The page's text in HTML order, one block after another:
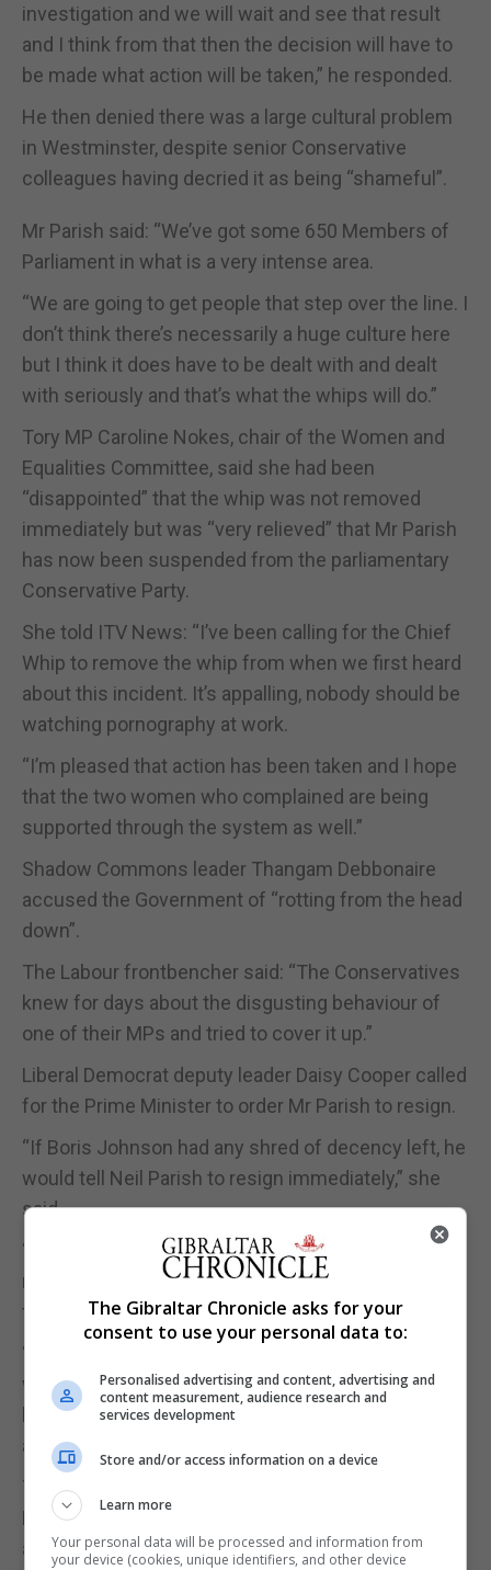
investigation and we will wait and see that result
and I think from that then the decision will have to
be made what action will be taken,” he responded.
He then denied there was a large cultural problem
in Westminster, despite senior Conservative
colleagues having decried it as being “shameful”.
Mr Parish said: “We’ve got some 650 Members of
Parliament in what is a very intense area.
“We are going to get people that step over the line. I
don’t think there’s necessarily a huge culture here
but I think it does have to be dealt with and dealt
with seriously and that’s what the whips will do.”
Tory MP Caroline Nokes, chair of the Women and
Equalities Committee, said she had been
“disappointed” that the whip was not removed
immediately but was “very relieved” that Mr Parish
has now been suspended from the parliamentary
Conservative Party.
She told ITV News: “I’ve been calling for the Chief
Whip to remove the whip from when we first heard
about this incident. It’s appalling, nobody should be
watching pornography at work.
“I’m pleased that action has been taken and I hope
that the two women who complained are being
supported through the system as well.”
Shadow Commons leader Thangam Debbonaire
accused the Government of “rotting from the head
down”.
The Labour frontbencher said: “The Conservatives
knew for days about the disgusting behaviour of
one of their MPs and tried to cover it up.”
Liberal Democrat deputy leader Daisy Cooper called
for the Prime Minister to order Mr Parish to resign.
“If Boris Johnson had any shred of decency left, he
would tell Neil Parish to resign immediately,” she
said.
“In any other workplace this would count as gross
misconduct and the person responsible would lose
their job. Parliament should be no different.
“We don’t need to insult the women MPs who
witnessed this with a lengthy investigation. All his
bosses need to do is ask for his devices and look
at his viewing history, this isn’t rocket science.”
The pornography claims followed reports that 56
MPs, including three Cabinet ministers, are facing
allegations of sexual misconduct that have been
The Gibraltar Chronicle asks for your
consent to use your personal data to:
Personalised advertising and content, advertising and
content measurement, audience research and
services development
Store and/or access information on a device
Learn more
Your personal data will be processed and information from
your device (cookies, unique identifiers, and other device